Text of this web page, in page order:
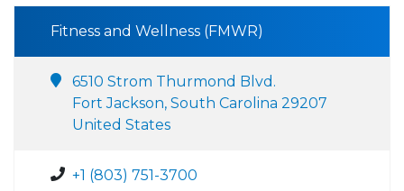
Fitness and Wellness (FMWR)
6510 Strom Thurmond Blvd.
Fort Jackson, South Carolina 29207
United States
+1 (803) 751-3700